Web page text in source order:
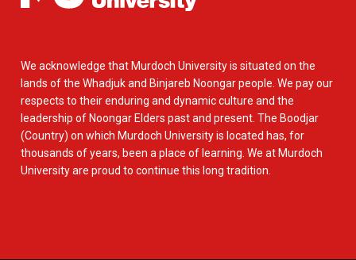
We acknowledge that Murdoch University is situated on the
lands of the Whadjuk and Binjareb Noongar people. We pay our
respects to their enduring and dynamic culture and the
leadership of Noongar Elders past and present. The Boodjar
(Country) on which Murdoch University is located has, for
thousands of years, been a place of learning. We at Murdoch
University are proud to continue this long tradition.